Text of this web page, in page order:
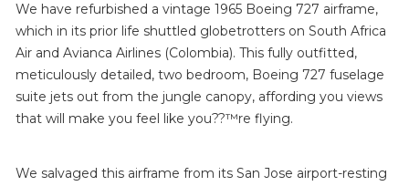
We have refurbished a vintage 1965 Boeing 727 airframe,
which in its prior life shuttled globetrotters on South Africa
Air and Avianca Airlines (Colombia). This fully outfitted,
meticulously detailed, two bedroom, Boeing 727 fuselage
suite jets out from the jungle canopy, affording you views
that will make you feel like you??™re flying.
We salvaged this airframe from its San Jose airport-resting